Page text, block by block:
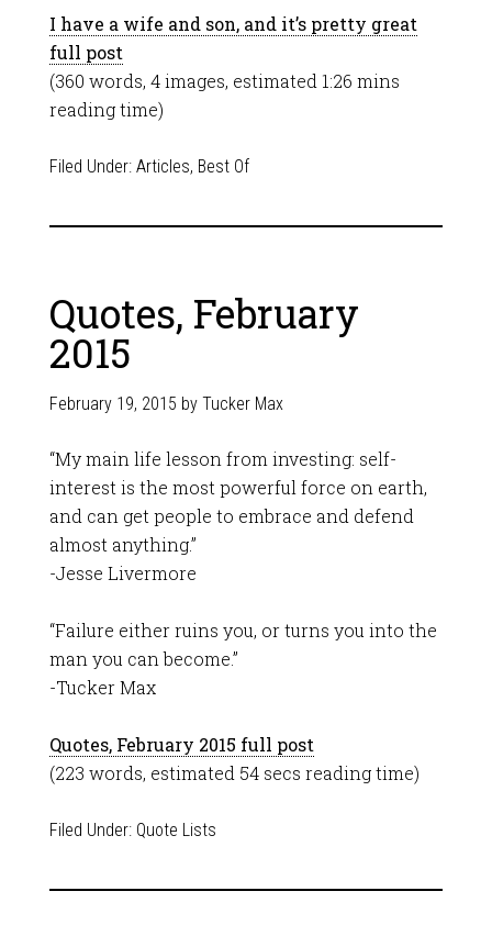
I have a wife and son, and it’s pretty great
full post
(360 words, 4 images, estimated 1:26 mins
reading time)
Filed Under: Articles, Best Of
Quotes, February
2015
February 19, 2015 by Tucker Max
“My main life lesson from investing: self-
interest is the most powerful force on earth,
and can get people to embrace and defend
almost anything.”
-Jesse Livermore
“Failure either ruins you, or turns you into the
man you can become.”
-Tucker Max
Quotes, February 2015 full post
(223 words, estimated 54 secs reading time)
Filed Under: Quote Lists